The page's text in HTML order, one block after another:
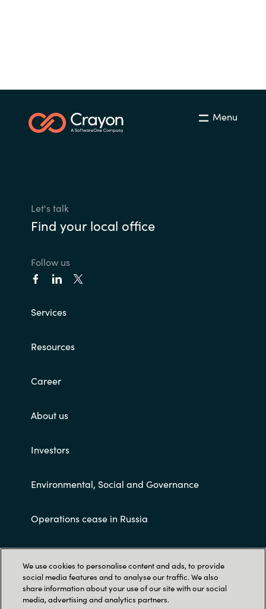
Menu
Let's talk
Find your local office
Follow us
Services
Resources
Career
About us
Investors
Environmental, Social and Governance
Operations cease in Russia
Customer terms and conditions
We use cookies to personalise content and ads, to provide
social media features and to analyse our traffic. We also
share information about your use of our site with our social
media, advertising and analytics partners.